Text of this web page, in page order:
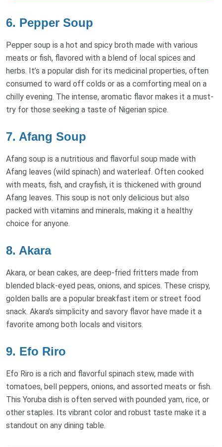
6. Pepper Soup
Pepper soup is a hot and spicy broth made with various
meats or fish, flavored with a blend of local spices and
herbs. It’s a popular dish for its medicinal properties, often
consumed to ward off colds or as a comforting meal on a
chilly evening. The intense, aromatic flavor makes it a must-
try for those seeking a taste of Nigerian spice.
7. Afang Soup
Afang soup is a nutritious and flavorful soup made with
Afang leaves (wild spinach) and waterleaf. Often cooked
with meats, fish, and crayfish, it is thickened with ground
Afang leaves. This soup is not only delicious but also
packed with vitamins and minerals, making it a healthy
choice for anyone.
8. Akara
Akara, or bean cakes, are deep-fried fritters made from
blended black-eyed peas, onions, and spices. These crispy,
golden balls are a popular breakfast item or street food
snack. Akara’s simplicity and savory flavor have made it a
favorite among both locals and visitors.
9. Efo Riro
Efo Riro is a rich and flavorful spinach stew, made with
tomatoes, bell peppers, onions, and assorted meats or fish.
This Yoruba dish is often served with pounded yam, rice, or
other staples. Its vibrant color and robust taste make it a
standout on any dining table.